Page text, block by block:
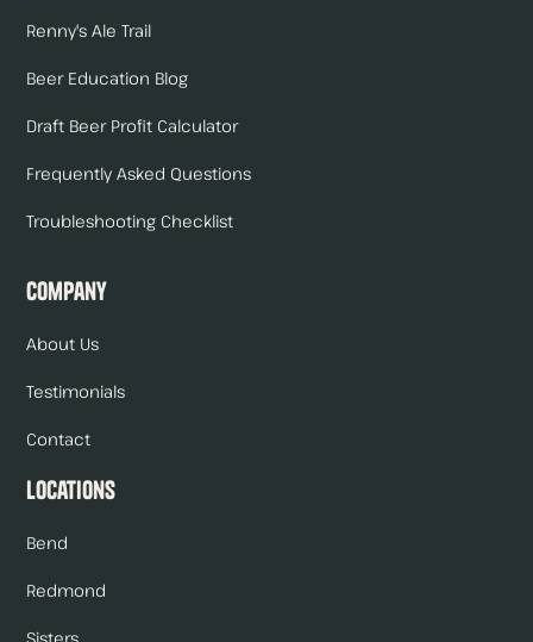
Renny's Ale Trail
Beer Education Blog
Draft Beer Profit Calculator
Frequently Asked Questions
Troubleshooting Checklist
Company
About Us
Testimonials
Contact
Locations
Bend
Redmond